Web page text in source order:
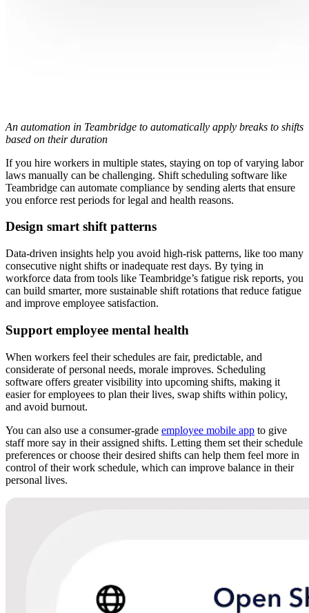
An automation in Teambridge to automatically apply breaks to shifts
based on their duration
If you hire workers in multiple states, staying on top of varying labor
laws manually can be challenging. Shift scheduling software like
Teambridge can automate compliance by sending alerts that ensure
you enforce rest periods for legal and health reasons.
Design smart shift patterns
Data-driven insights help you avoid high-risk patterns, like too many
consecutive night shifts or inadequate rest days. By tying in
workforce data from tools like Teambridge’s fatigue risk reports, you
can build smarter, more sustainable shift rotations that reduce fatigue
and improve employee satisfaction.
Support employee mental health
When workers feel their schedules are fair, predictable, and
considerate of personal needs, morale improves. Scheduling
software offers greater visibility into upcoming shifts, making it
easier for employees to plan their lives, swap shifts within policy,
and avoid burnout.
You can also use a consumer-grade employee mobile app to give
staff more say in their assigned shifts. Letting them set their schedule
preferences or choose their desired shifts can help them feel more in
control of their work schedule, which can improve balance in their
personal lives.